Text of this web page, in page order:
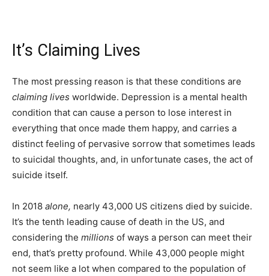
It’s Claiming Lives
The most pressing reason is that these conditions are
claiming lives worldwide. Depression is a mental health
condition that can cause a person to lose interest in
everything that once made them happy, and carries a
distinct feeling of pervasive sorrow that sometimes leads
to suicidal thoughts, and, in unfortunate cases, the act of
suicide itself.
In 2018 alone, nearly 43,000 US citizens died by suicide.
It’s the tenth leading cause of death in the US, and
considering the millions of ways a person can meet their
end, that’s pretty profound. While 43,000 people might
not seem like a lot when compared to the population of